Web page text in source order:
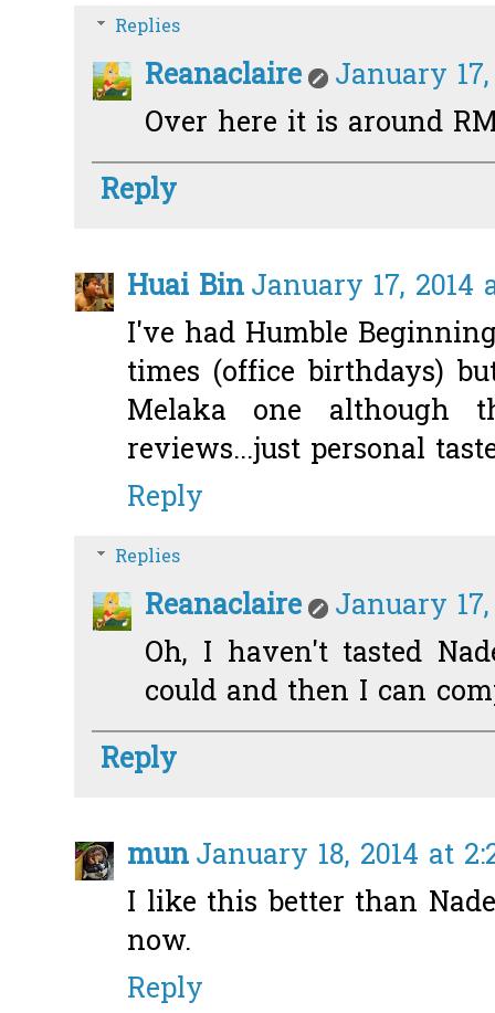
Replies
Reanaclaire
January
Over here it is around
Reply
Huai BinJanuary 17, 2014
I've had Humble
times (office birthdays)
Melaka one
reviews...just personal
Reply
Replies
Reanaclaire
January
Oh, I haven't tasted
could and then I can
Reply
munJanuary 18, 2014 at
I like this better than
now.
Reply